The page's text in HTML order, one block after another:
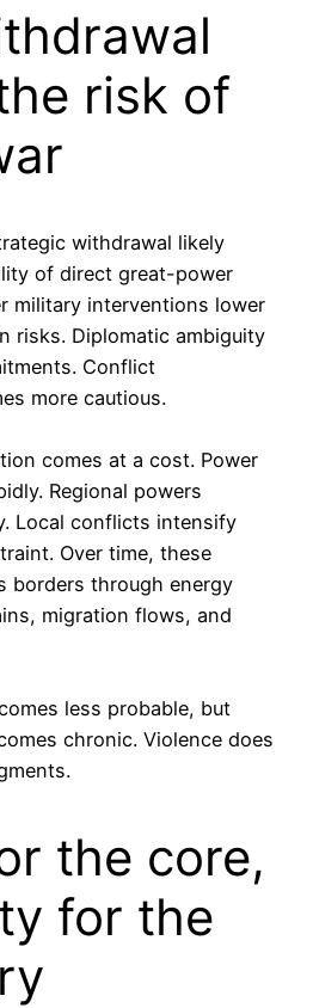
risk of
withdrawal likely
of direct great-power
military interventions lower
risks. Diplomatic ambiguity
Conflict
more cautious.
comes at a cost. Power
Regional powers
Local conflicts intensify
Over time, these
borders through energy
migration flows, and
less probable, but
chronic. Violence does
the core,
for the